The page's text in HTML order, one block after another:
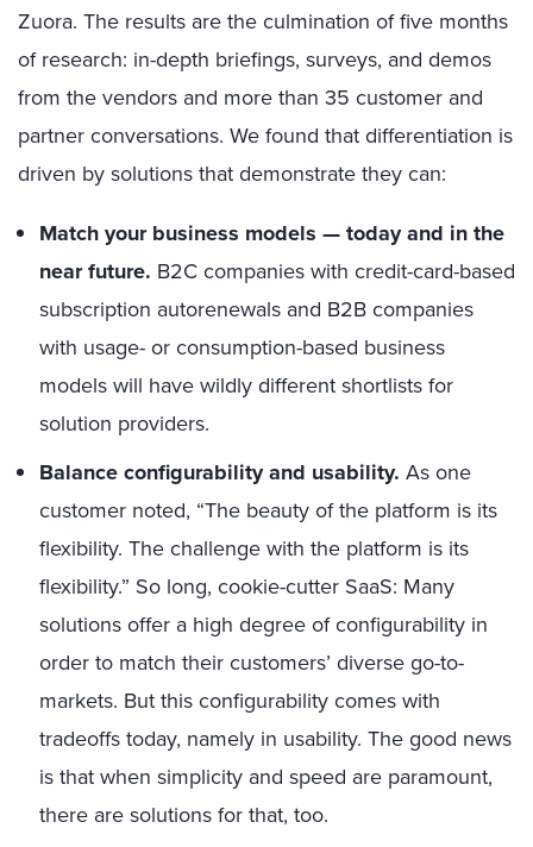
Zuora. The results are the culmination of five months
of research: in-depth briefings, surveys, and demos
from the vendors and more than 35 customer and
partner conversations. We found that differentiation is
driven by solutions that demonstrate they can:
Match your business models — today and in the
near future. B2C companies with credit-card-based
subscription autorenewals and B2B companies
with usage- or consumption-based business
models will have wildly different shortlists for
solution providers.
Balance configurability and usability. As one
customer noted, “The beauty of the platform is its
flexibility. The challenge with the platform is its
flexibility.” So long, cookie-cutter SaaS: Many
solutions offer a high degree of configurability in
order to match their customers’ diverse go-to-
markets. But this configurability comes with
tradeoffs today, namely in usability. The good news
is that when simplicity and speed are paramount,
there are solutions for that, too.